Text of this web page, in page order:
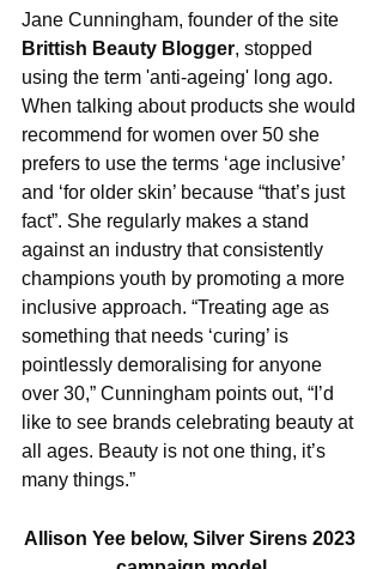
Jane Cunningham, founder of the site
Brittish Beauty Blogger, stopped
using the term 'anti-ageing' long ago.
When talking about products she would
recommend for women over 50 she
prefers to use the terms ‘age inclusive’
and ‘for older skin’ because “that’s just
fact”. She regularly makes a stand
against an industry that consistently
champions youth by promoting a more
inclusive approach. “Treating age as
something that needs ‘curing’ is
pointlessly demoralising for anyone
over 30,” Cunningham points out, “I’d
like to see brands celebrating beauty at
all ages. Beauty is not one thing, it’s
many things.”
Allison Yee below, Silver Sirens 2023